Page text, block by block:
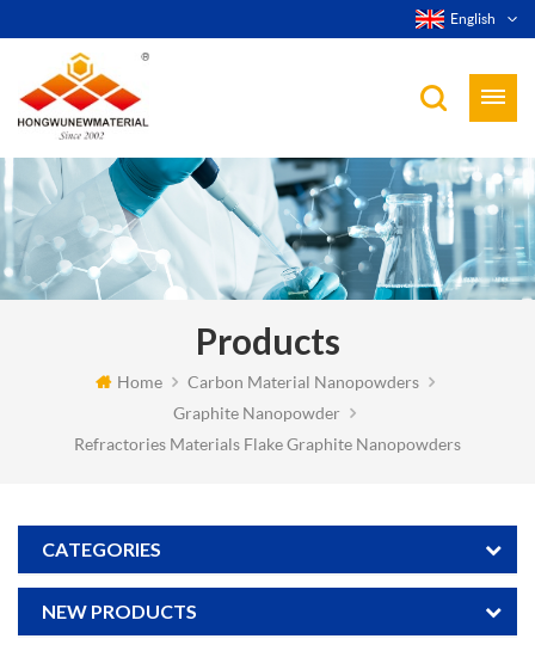
English
Products
Home
Carbon Material Nanopowders
Graphite Nanopowder
Refractories Materials Flake Graphite Nanopowders
CATEGORIES
NEW PRODUCTS